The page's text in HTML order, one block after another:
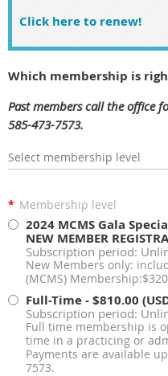
Click here to renew!
Which membership is
Past members call the office
585-473-7573.
Select membership level
* Membership level
2024 MCMS Gala
NEW MEMBER
Subscription period:
New Members only:
(MCMS)
Full-Time- $810.00
Subscription period:
Full time membership is
time in a practicing or
Payments are available
7573.